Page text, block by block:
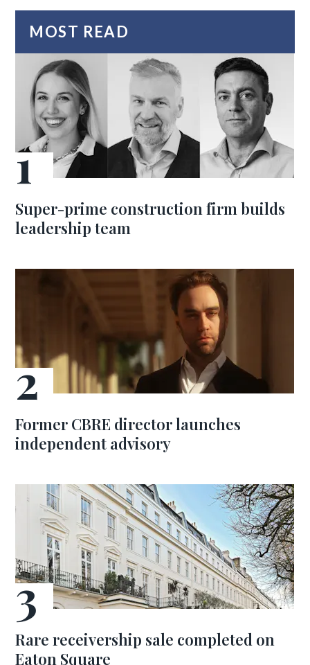
MOST READ
Super-prime construction firm builds
leadership team
Former CBRE director launches
independent advisory
Rare receivership sale completed on
Eaton Square